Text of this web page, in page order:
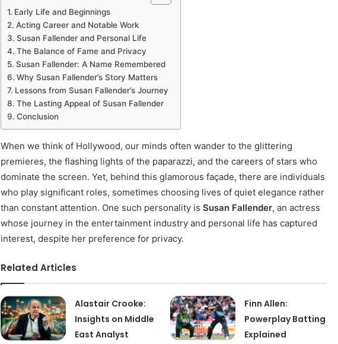
Early Life and Beginnings
Acting Career and Notable Work
Susan Fallender and Personal Life
The Balance of Fame and Privacy
Susan Fallender: A Name Remembered
Why Susan Fallender’s Story Matters
Lessons from Susan Fallender’s Journey
The Lasting Appeal of Susan Fallender
Conclusion
When we think of Hollywood, our minds often wander to the glittering
premieres, the flashing lights of the paparazzi, and the careers of stars who
dominate the screen. Yet, behind this glamorous façade, there are individuals
who play significant roles, sometimes choosing lives of quiet elegance rather
than constant attention. One such personality is Susan Fallender, an actress
whose journey in the entertainment industry and personal life has captured
interest, despite her preference for privacy.
Related Articles
Alastair Crooke:
Insights on Middle
East Analyst
Finn Allen:
Powerplay Batting
Explained